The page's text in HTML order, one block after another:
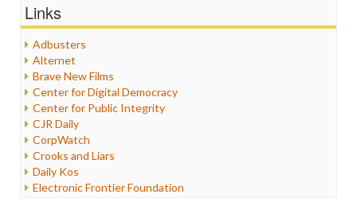
Healthcare
Internet Freedom
Iran
Iraq
Justice
Labor
Media Bias
News
Politics
Propaganda
Racism
Links
Adbusters
Alternet
Brave New Films
Center for Digital Democracy
Center for Public Integrity
CJR Daily
CorpWatch
Crooks and Liars
Daily Kos
Electronic Frontier Foundation